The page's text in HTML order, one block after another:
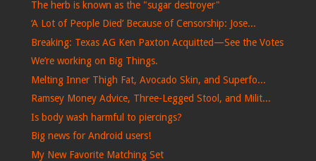
The herb is known as the "sugar destroyer"
‘A Lot of People Died’ Because of Censorship: Jose...
Breaking: Texas AG Ken Paxton Acquitted—See the Votes
We’re working on Big Things.
Melting Inner Thigh Fat, Avocado Skin, and Superfo...
Ramsey Money Advice, Three-Legged Stool, and Milit...
Is body wash harmful to piercings?
Big news for Android users!
My New Favorite Matching Set